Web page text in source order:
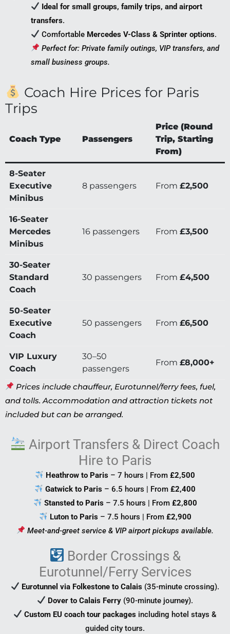
Ideal for small groups, family trips, and airport
transfers.
Comfortable Mercedes V-Class & Sprinter options.
Perfect for: Private family outings, VIP transfers, and
small business groups.
Coach Hire Prices for Paris
Trips
Coach Type Passengers
Price (Round
Trip, Starting
From)
8-Seater
Executive
Minibus
8 passengers From £2,500
16-Seater
Mercedes
Minibus
16 passengers From £3,500
30-Seater
Standard
Coach
30 passengers From £4,500
50-Seater
Executive
Coach
50 passengers From £6,500
VIP Luxury
Coach
30–50
passengers
From £8,000+
Prices include chauffeur, Eurotunnel/ferry fees, fuel,
and tolls. Accommodation and attraction tickets not
included but can be arranged.
Airport Transfers & Direct Coach
Hire to Paris
Heathrow to Paris – 7 hours | From£2,500
Gatwick to Paris – 6.5 hours | From£2,400
Stansted to Paris– 7.5 hours | From £2,800
Luton to Paris– 7.5 hours | From £2,900
Meet-and-greet service & VIP airport pickups available.
Border Crossings &
Eurotunnel/Ferry Services
Eurotunnel via Folkestone to Calais (35-minute crossing).
Dover to Calais Ferry (90-minute journey).
Custom EU coach tour packages including hotel stays &
guided city tours.